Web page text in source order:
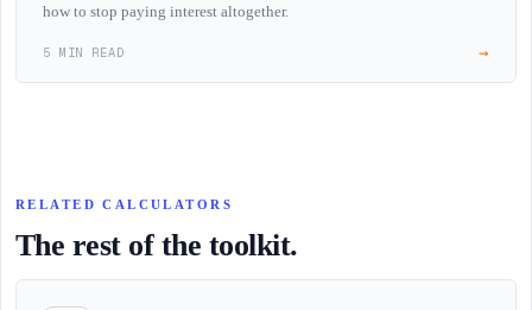
how to stop paying interest altogether.
5 MIN READ →
RELATED CALCULATORS
The rest of the toolkit.